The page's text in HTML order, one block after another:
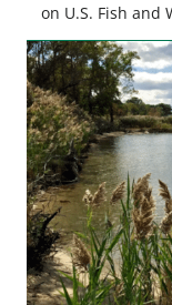
on U.S. Fish and
easements.
cornerstone of
Pothole Region –
also made